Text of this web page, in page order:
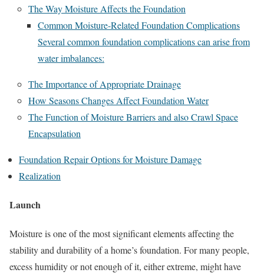
The Way Moisture Affects the Foundation
Common Moisture-Related Foundation Complications
Several common foundation complications can arise from
water imbalances:
The Importance of Appropriate Drainage
How Seasons Changes Affect Foundation Water
The Function of Moisture Barriers and also Crawl Space
Encapsulation
Foundation Repair Options for Moisture Damage
Realization
Launch
Moisture is one of the most significant elements affecting the
stability and durability of a home’s foundation. For many people,
excess humidity or not enough of it, either extreme, might have